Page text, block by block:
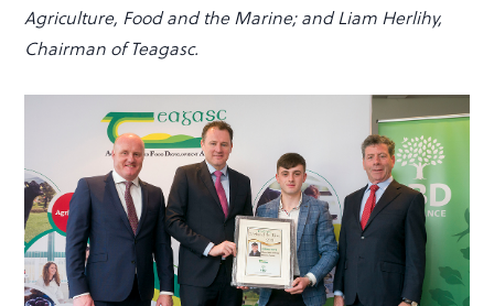
Agriculture, Food and the Marine; and Liam Herlihy,
Chairman of Teagasc.